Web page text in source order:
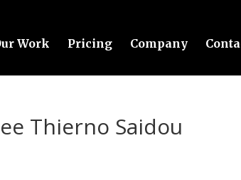
Work Pricing Company
Thierno Saidou